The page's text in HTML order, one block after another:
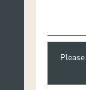
Please